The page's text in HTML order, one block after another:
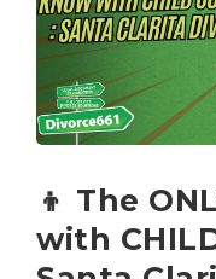
👦 The
with